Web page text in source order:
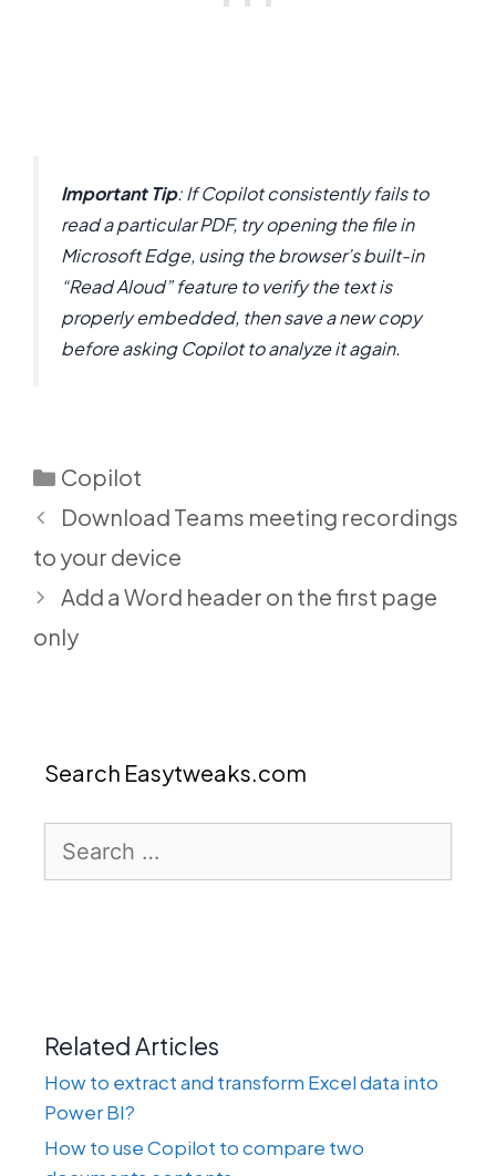
Important Tip: If Copilot consistently fails to
read a particular PDF, try opening the file in
Microsoft Edge, using the browser’s built-in
“Read Aloud” feature to verify the text is
properly embedded, then save a new copy
before asking Copilot to analyze it again.
Categories
Copilot
Download Teams meeting recordings
to your device
Add a Word header on the first page
only
Search Easytweaks.com
for:
Related Articles
How to extract and transform Excel data into
Power BI?
How to use Copilot to compare two